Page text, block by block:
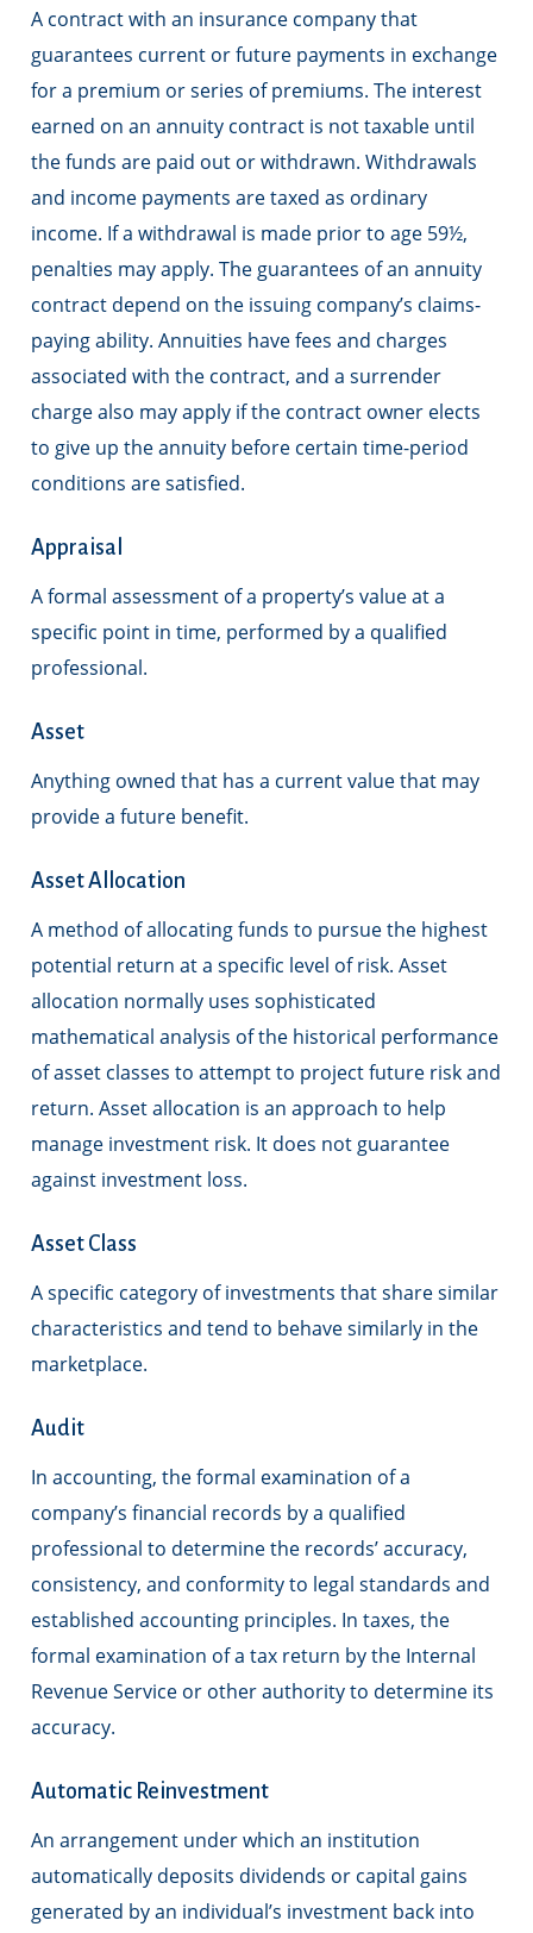
A contract with an insurance company that
guarantees current or future payments in exchange
for a premium or series of premiums. The interest
earned on an annuity contract is not taxable until
the funds are paid out or withdrawn. Withdrawals
and income payments are taxed as ordinary
income. If a withdrawal is made prior to age 59½,
penalties may apply. The guarantees of an annuity
contract depend on the issuing company’s claims-
paying ability. Annuities have fees and charges
associated with the contract, and a surrender
charge also may apply if the contract owner elects
to give up the annuity before certain time-period
conditions are satisfied.
Appraisal
A formal assessment of a property’s value at a
specific point in time, performed by a qualified
professional.
Asset
Anything owned that has a current value that may
provide a future benefit.
Asset Allocation
A method of allocating funds to pursue the highest
potential return at a specific level of risk. Asset
allocation normally uses sophisticated
mathematical analysis of the historical performance
of asset classes to attempt to project future risk and
return. Asset allocation is an approach to help
manage investment risk. It does not guarantee
against investment loss.
Asset Class
A specific category of investments that share similar
characteristics and tend to behave similarly in the
marketplace.
Audit
In accounting, the formal examination of a
company’s financial records by a qualified
professional to determine the records’ accuracy,
consistency, and conformity to legal standards and
established accounting principles. In taxes, the
formal examination of a tax return by the Internal
Revenue Service or other authority to determine its
accuracy.
Automatic Reinvestment
An arrangement under which an institution
automatically deposits dividends or capital gains
generated by an individual’s investment back into